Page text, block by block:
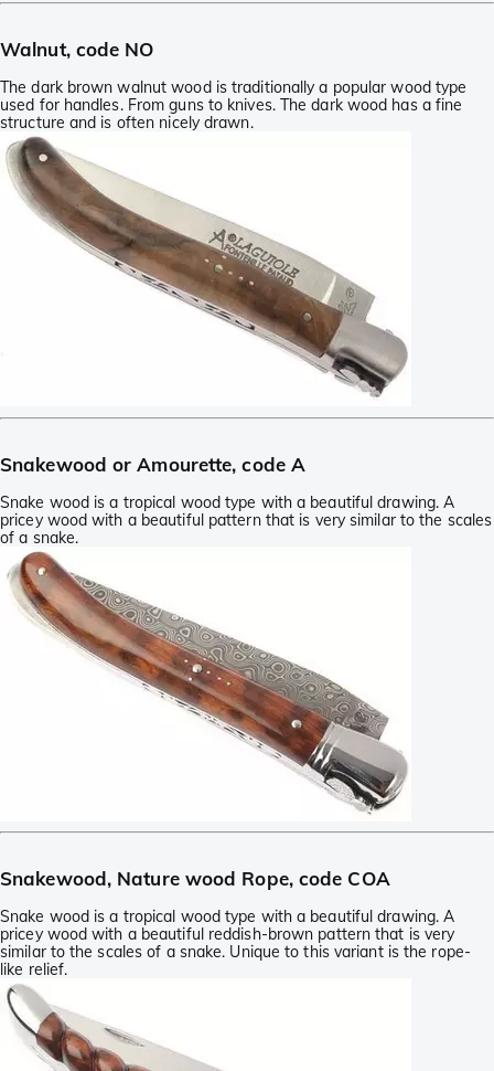
Walnut, code NO
The dark brown walnut wood is traditionally a popular wood type
used for handles. From guns to knives. The dark wood has a fine
structure and is often nicely drawn.
Snakewood or Amourette, code A
Snake wood is a tropical wood type with a beautiful drawing. A
pricey wood with a beautiful pattern that is very similar to the scales
of a snake.
Snakewood, Nature wood Rope, code COA
Snake wood is a tropical wood type with a beautiful drawing. A
pricey wood with a beautiful reddish-brown pattern that is very
similar to the scales of a snake. Unique to this variant is the rope-
like relief.